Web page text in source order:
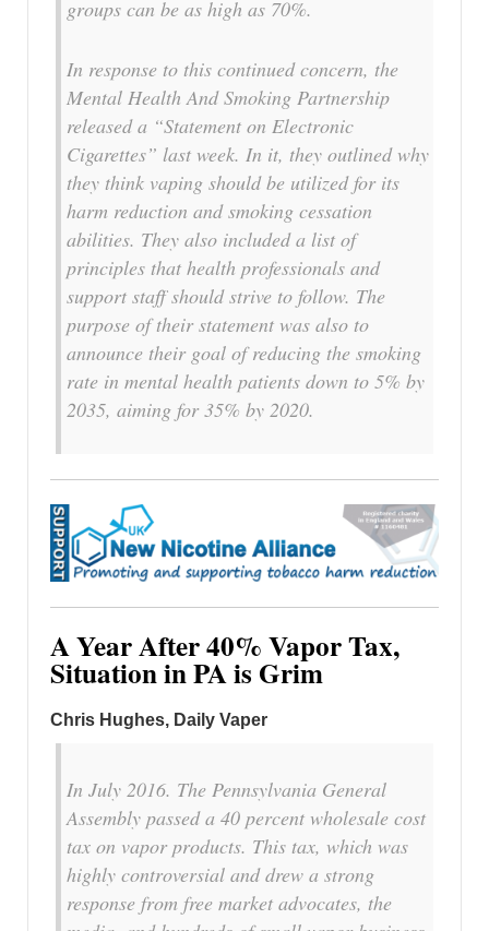
groups can be as high as 70%.
In response to this continued concern, the
Mental Health And Smoking Partnership
released a “Statement on Electronic
Cigarettes” last week. In it, they outlined why
they think vaping should be utilized for its
harm reduction and smoking cessation
abilities. They also included a list of
principles that health professionals and
support staff should strive to follow. The
purpose of their statement was also to
announce their goal of reducing the smoking
rate in mental health patients down to 5% by
2035, aiming for 35% by 2020.
A Year After 40% Vapor Tax,
Situation in PA is Grim
Chris Hughes, Daily Vaper
In July 2016. The Pennsylvania General
Assembly passed a 40 percent wholesale cost
tax on vapor products. This tax, which was
highly controversial and drew a strong
response from free market advocates, the